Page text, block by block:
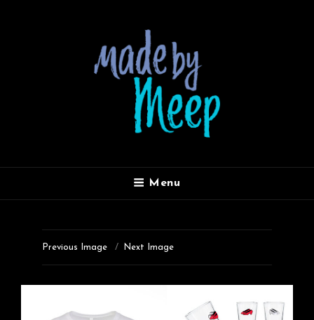
Menu
Previous Image Next Image